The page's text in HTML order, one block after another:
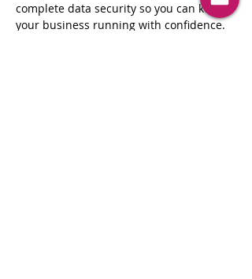
complete data security so you can keep
your business running with confidence.